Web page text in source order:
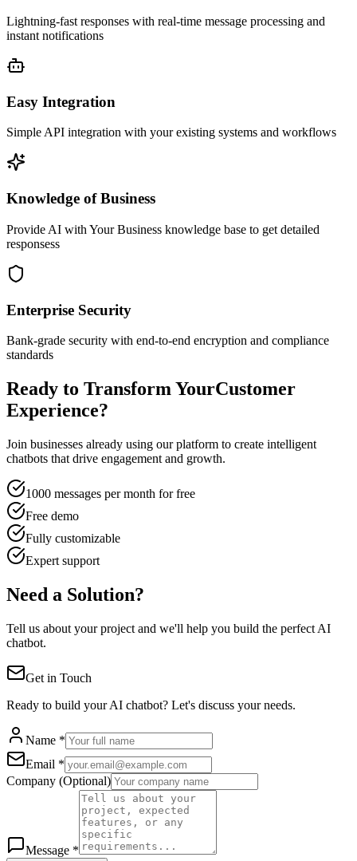
Lightning-fast responses with real-time message processing and
instant notifications
Easy Integration
Simple API integration with your existing systems and workflows
Knowledge of Business
Provide AI with Your Business knowledge base to get detailed
responsess
Enterprise Security
Bank-grade security with end-to-end encryption and compliance
standards
Ready to Transform YourCustomer
Experience?
Join businesses already using our platform to create intelligent
chatbots that drive engagement and growth.
1000 messages per month for free
Free demo
Fully customizable
Expert support
Need a Solution?
Tell us about your project and we'll help you build the perfect AI
chatbot.
Get in Touch
Ready to build your AI chatbot? Let's discuss your needs.
Name *
Email *
Company (Optional)
Message *